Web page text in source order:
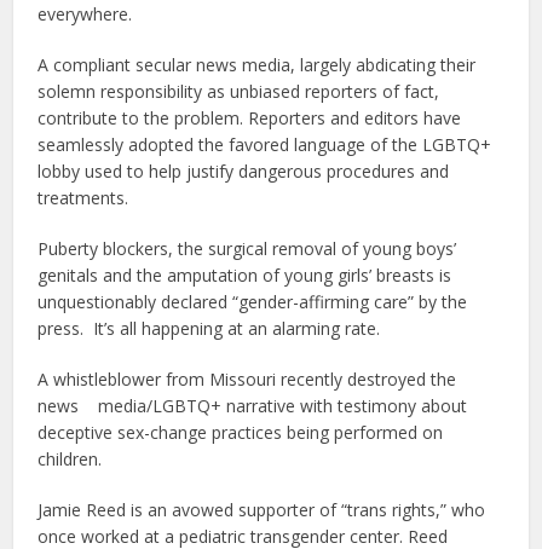
everywhere.
A compliant secular news media, largely abdicating their
solemn responsibility as unbiased reporters of fact,
contribute to the problem. Reporters and editors have
seamlessly adopted the favored language of the LGBTQ+
lobby used to help justify dangerous procedures and
treatments.
Puberty blockers, the surgical removal of young boys’
genitals and the amputation of young girls’ breasts is
unquestionably declared “gender-affirming care” by the
press. It’s all happening at an alarming rate.
A whistleblower from Missouri recently destroyed the
news media/LGBTQ+ narrative with testimony about
deceptive sex-change practices being performed on
children.
Jamie Reed is an avowed supporter of “trans rights,” who
once worked at a pediatric transgender center. Reed